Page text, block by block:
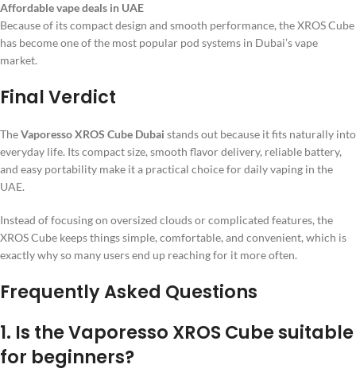
Affordable vape deals in UAE
Because of its compact design and smooth performance, the XROS Cube
has become one of the most popular pod systems in Dubai’s vape
market.
Final Verdict
TheVaporesso XROS Cube Dubai stands out because it fits naturally into
everyday life. Its compact size, smooth flavor delivery, reliable battery,
and easy portability make it a practical choice for daily vaping in the
UAE.
Instead of focusing on oversized clouds or complicated features, the
XROS Cube keeps things simple, comfortable, and convenient, which is
exactly why so many users end up reaching for it more often.
Frequently Asked Questions
1. Is the Vaporesso XROS Cube suitable
for beginners?